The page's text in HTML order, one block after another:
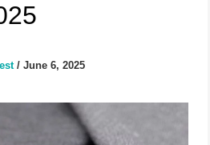
/ June 6, 2025